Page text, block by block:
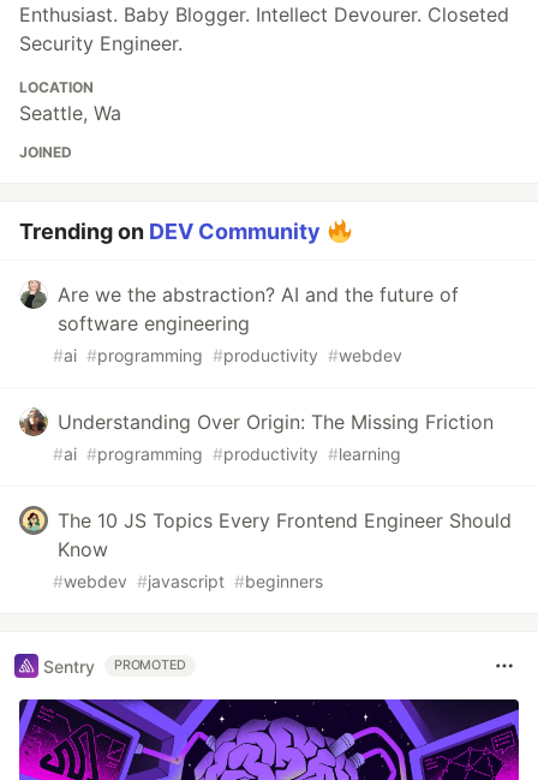
Enthusiast. Baby Blogger. Intellect Devourer. Closeted
Security Engineer.
LOCATION
Seattle, Wa
JOINED
Trending on DEV Community
Are we the abstraction? AI and the future of
software engineering
#ai #programming #productivity #webdev
Understanding Over Origin: The Missing Friction
#ai #programming #productivity #learning
The 10 JS Topics Every Frontend Engineer Should
Know
#webdev #javascript #beginners
Sentry PROMOTED